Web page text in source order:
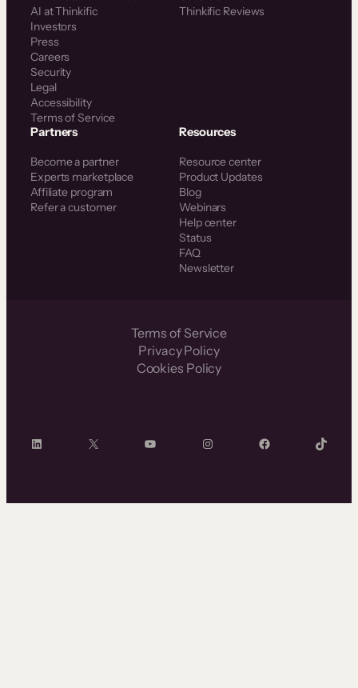
AI at Thinkific
Investors
Press
Careers
Security
Legal
Accessibility
Terms of Service
Thinkific Reviews
Partners
Become a partner
Experts marketplace
Affiliate program
Refer a customer
Resources
Resource center
Product Updates
Blog
Webinars
Help center
Status
FAQ
Newsletter
Terms of Service
Privacy Policy
Cookies Policy
LinkedIn X YouTube InstagramFacebook TikTok